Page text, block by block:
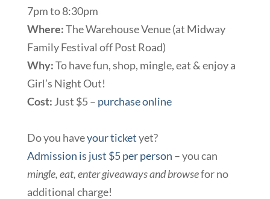
7pm to 8:30pm
Where:The Warehouse Venue (at Midway
Family Festival off Post Road)
Why:To have fun, shop, mingle, eat & enjoy a
Girl’s Night Out!
Cost: Just $5 – purchase online
Do you haveyour ticketyet?
Admission is just $5 per person – you can
mingle, eat, enter giveaways and browsefor no
additional charge!